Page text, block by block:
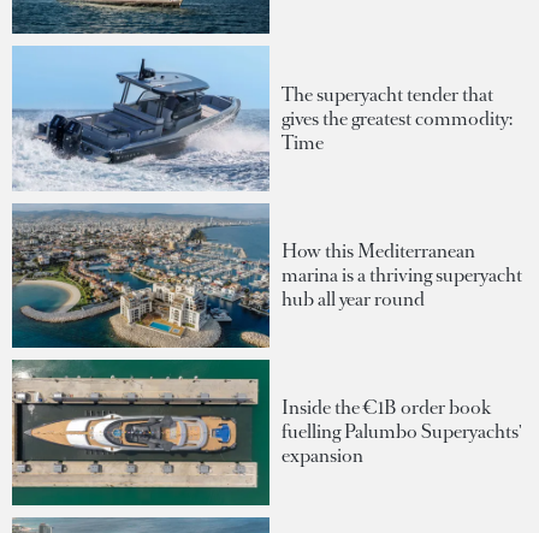
The superyacht tender that
gives the greatest commodity:
Time
How this Mediterranean
marina is a thriving superyacht
hub all year round
Inside the €1B order book
fuelling Palumbo Superyachts'
expansion